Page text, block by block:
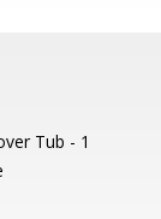
Tub - 1